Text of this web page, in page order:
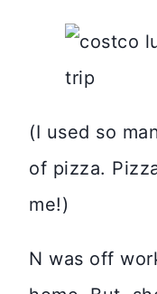
(I used so
of pizza.
me!)
N was off